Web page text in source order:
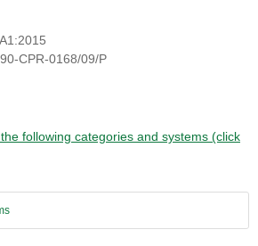
CPR-0168/09/P
following categories and systems (click